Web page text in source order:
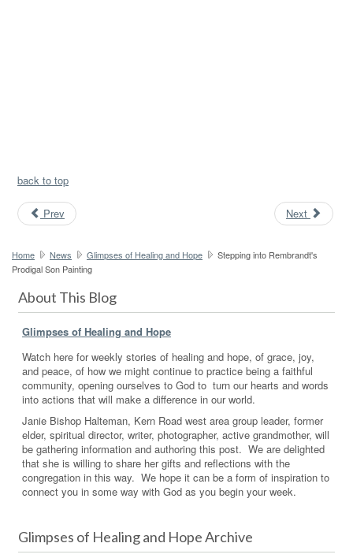
back to top
Prev Next
Home News Glimpses of Healing and Hope
Stepping into Rembrandt's
Prodigal Son Painting
About This Blog
Glimpses of Healing and Hope
Watch here for weekly stories of healing and hope, of grace, joy,
and peace, of how we might continue to practice being a faithful
community, opening ourselves to God to turn our hearts and words
into actions that will make a difference in our world.
Janie Bishop Halteman, Kern Road west area group leader, former
elder, spiritual director, writer, photographer, active grandmother, will
be gathering information and authoring this post. We are delighted
that she is willing to share her gifts and reflections with the
congregation in this way. We hope it can be a form of inspiration to
connect you in some way with God as you begin your week.
Glimpses of Healing and Hope Archive